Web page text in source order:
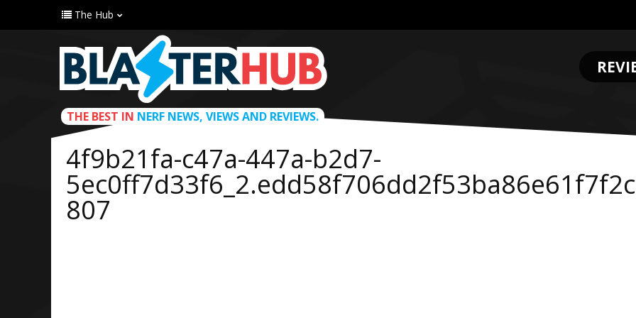
The Hub
THE BEST IN NERF NEWS, VIEWS AND REVIEWS.
4f9b21fa-c47a-447a-b2d7-
807